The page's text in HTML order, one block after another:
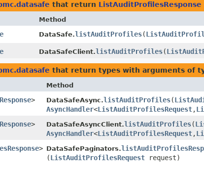
that return ListAuditProfilesResponse
Method
DataSafe.listAuditProfiles​(
DataSafeClient.listAuditProfiles​(
that return types with arguments of
Method
> DataSafeAsync.listAuditProfiles​(
AsyncHandler<ListAuditProfilesRequest,​
> DataSafeAsyncClient.listAuditProfiles​(
AsyncHandler<ListAuditProfilesRequest,​
> DataSafePaginators.
(ListAuditProfilesRequest request)